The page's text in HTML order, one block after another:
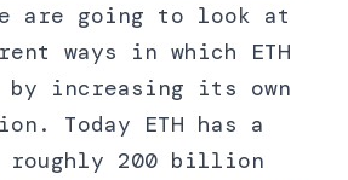
are going to look at
ways in which ETH
by increasing its own
Today ETH has a
roughly 200 billion